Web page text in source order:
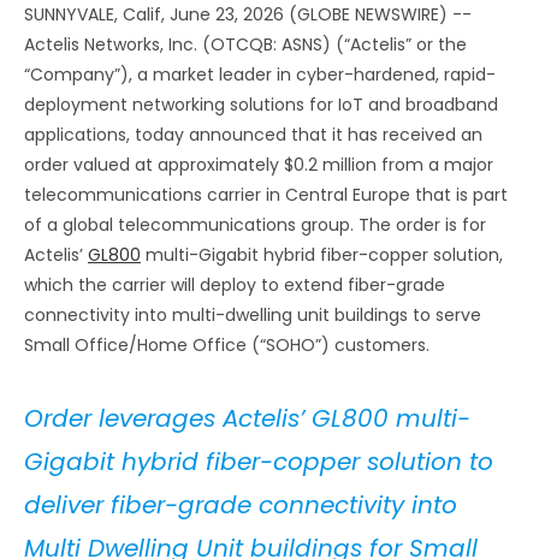
SUNNYVALE, Calif, June 23, 2026 (GLOBE NEWSWIRE) --
Actelis Networks, Inc. (OTCQB: ASNS) (“Actelis” or the
“Company”), a market leader in cyber-hardened, rapid-
deployment networking solutions for IoT and broadband
applications, today announced that it has received an
order valued at approximately $0.2 million from a major
telecommunications carrier in Central Europe that is part
of a global telecommunications group. The order is for
Actelis’ GL800 multi-Gigabit hybrid fiber-copper solution,
which the carrier will deploy to extend fiber-grade
connectivity into multi-dwelling unit buildings to serve
Small Office/Home Office (“SOHO”) customers.
Order leverages Actelis’ GL800 multi-
Gigabit hybrid fiber-copper solution to
deliver fiber-grade connectivity into
Multi Dwelling Unit buildings for Small